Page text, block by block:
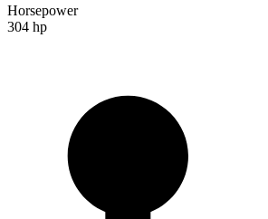
Horsepower
304 hp